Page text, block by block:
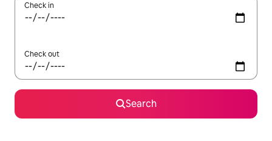
Check in
Check out
Search